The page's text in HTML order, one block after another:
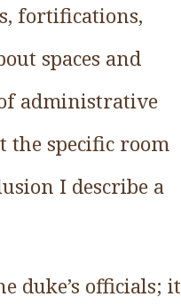
fortifications,
spaces and
administrative
the specific room
I describe a
duke’s officials; it